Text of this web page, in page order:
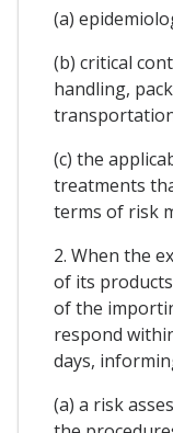
(a)
(b) critical
handling,
(c) the
treatments
terms of risk
2. When the
of its
of the
respond
days,
(a) a risk